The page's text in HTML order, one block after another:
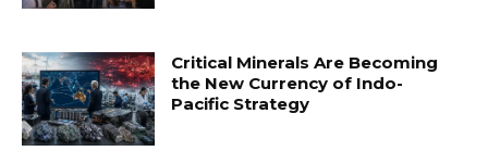
Critical Minerals Are Becoming
the New Currency of Indo-
Pacific Strategy